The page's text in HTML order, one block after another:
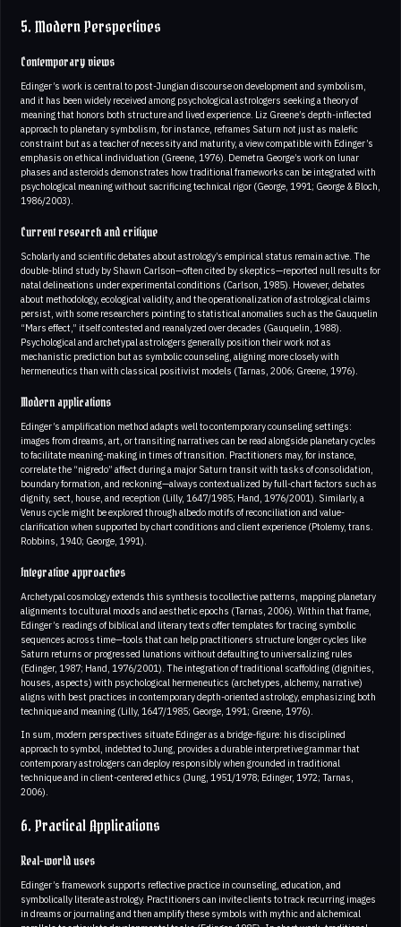
5. Modern Perspectives
Contemporary views
Edinger’s work is central to post-Jungian discourse on development and symbolism,
and it has been widely received among psychological astrologers seeking a theory of
meaning that honors both structure and lived experience. Liz Greene’s depth-inflected
approach to planetary symbolism, for instance, reframes Saturn not just as malefic
constraint but as a teacher of necessity and maturity, a view compatible with Edinger’s
emphasis on ethical individuation (Greene, 1976). Demetra George’s work on lunar
phases and asteroids demonstrates how traditional frameworks can be integrated with
psychological meaning without sacrificing technical rigor (George, 1991; George & Bloch,
1986/2003).
Current research and critique
Scholarly and scientific debates about astrology’s empirical status remain active. The
double-blind study by Shawn Carlson—often cited by skeptics—reported null results for
natal delineations under experimental conditions (Carlson, 1985). However, debates
about methodology, ecological validity, and the operationalization of astrological claims
persist, with some researchers pointing to statistical anomalies such as the Gauquelin
“Mars effect,” itself contested and reanalyzed over decades (Gauquelin, 1988).
Psychological and archetypal astrologers generally position their work not as
mechanistic prediction but as symbolic counseling, aligning more closely with
hermeneutics than with classical positivist models (Tarnas, 2006; Greene, 1976).
Modern applications
Edinger’s amplification method adapts well to contemporary counseling settings:
images from dreams, art, or transiting narratives can be read alongside planetary cycles
to facilitate meaning-making in times of transition. Practitioners may, for instance,
correlate the “nigredo” affect during a major Saturn transit with tasks of consolidation,
boundary formation, and reckoning—always contextualized by full-chart factors such as
dignity, sect, house, and reception (Lilly, 1647/1985; Hand, 1976/2001). Similarly, a
Venus cycle might be explored through albedo motifs of reconciliation and value-
clarification when supported by chart conditions and client experience (Ptolemy, trans.
Robbins, 1940; George, 1991).
Integrative approaches
Archetypal cosmology extends this synthesis to collective patterns, mapping planetary
alignments to cultural moods and aesthetic epochs (Tarnas, 2006). Within that frame,
Edinger’s readings of biblical and literary texts offer templates for tracing symbolic
sequences across time—tools that can help practitioners structure longer cycles like
Saturn returns or progressed lunations without defaulting to universalizing rules
(Edinger, 1987; Hand, 1976/2001). The integration of traditional scaffolding (dignities,
houses, aspects) with psychological hermeneutics (archetypes, alchemy, narrative)
aligns with best practices in contemporary depth-oriented astrology, emphasizing both
technique and meaning (Lilly, 1647/1985; George, 1991; Greene, 1976).
In sum, modern perspectives situate Edinger as a bridge-figure: his disciplined
approach to symbol, indebted to Jung, provides a durable interpretive grammar that
contemporary astrologers can deploy responsibly when grounded in traditional
technique and in client-centered ethics (Jung, 1951/1978; Edinger, 1972; Tarnas,
2006).
6. Practical Applications
Real-world uses
Edinger’s framework supports reflective practice in counseling, education, and
symbolically literate astrology. Practitioners can invite clients to track recurring images
in dreams or journaling and then amplify these symbols with mythic and alchemical